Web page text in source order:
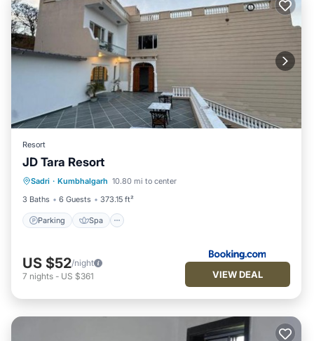
Resort
JD Tara Resort
Sadri · Kumbhalgarh 10.80 mi to center
3 Baths
6 Guests 373.15 ft²
Parking Spa
Parking
View
US $52/night
7 nights - US $361 VIEW DEAL